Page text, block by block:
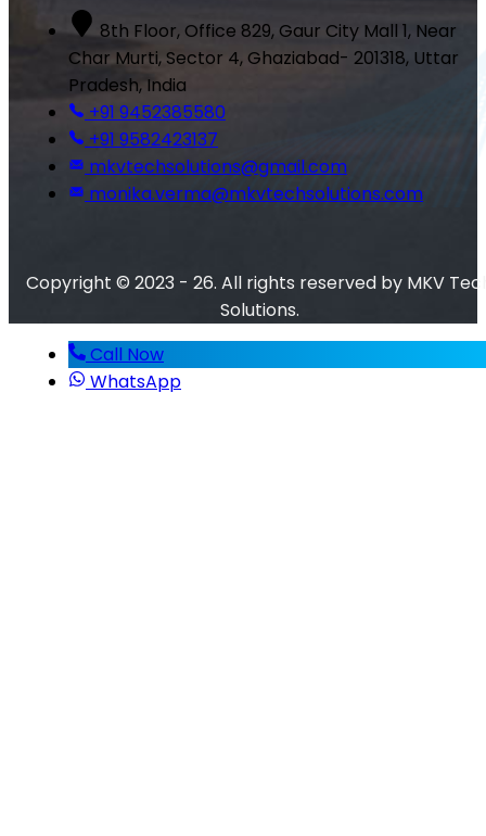
8th Floor, Office 829, Gaur City Mall 1, Near
Char Murti, Sector 4, Ghaziabad- 201318, Uttar
Pradesh, India
+91 9452385580
+91 9582423137
mkvtechsolutions@gmail.com
monika.verma@mkvtechsolutions.com
Copyright © 2023 - 26. All rights reserved by MKV
Solutions.
Call Now
WhatsApp